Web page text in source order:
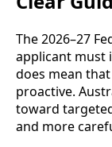
The 2026–27
applicant must
does mean
proactive.
toward
and more